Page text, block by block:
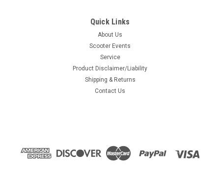
Quick Links
About Us
Scooter Events
Service
Product Disclaimer/Liability
Shipping & Returns
Contact Us